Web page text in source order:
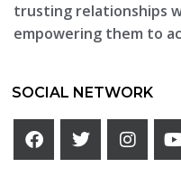
trusting relationships
empowering them to
SOCIAL NETWORK